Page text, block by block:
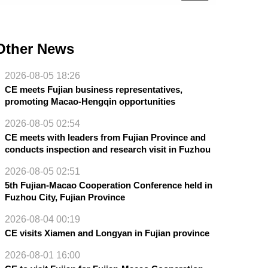
News
2026-08-05 18:26
CE meets Fujian business representatives,
promoting Macao-Hengqin opportunities
2026-08-05 02:54
CE meets with leaders from Fujian Province and
conducts inspection and research visit in Fuzhou
2026-08-05 02:51
5th Fujian-Macao Cooperation Conference held in
Fuzhou City, Fujian Province
2026-08-04 00:19
CE visits Xiamen and Longyan in Fujian province
2026-08-01 16:00